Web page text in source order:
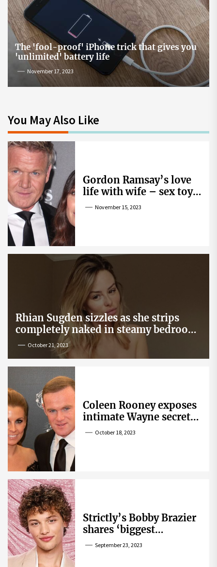
The 'fool-proof' iPhone trick that gives you
'unlimited' battery life
November 17, 2023
You May Also Like
Gordon Ramsay’s love
life with wife – sex toy
gag, ‘mistress’ and
November 15, 2023
Rhian Sugden sizzles as she strips
completely naked in steamy bedroom
snapOctober 21, 2023
Coleen Rooney exposes
intimate Wayne secret
that helped expose
October 18, 2023
Strictly’s Bobby Brazier
shares ‘biggest
competition’ as he
September 23, 2023